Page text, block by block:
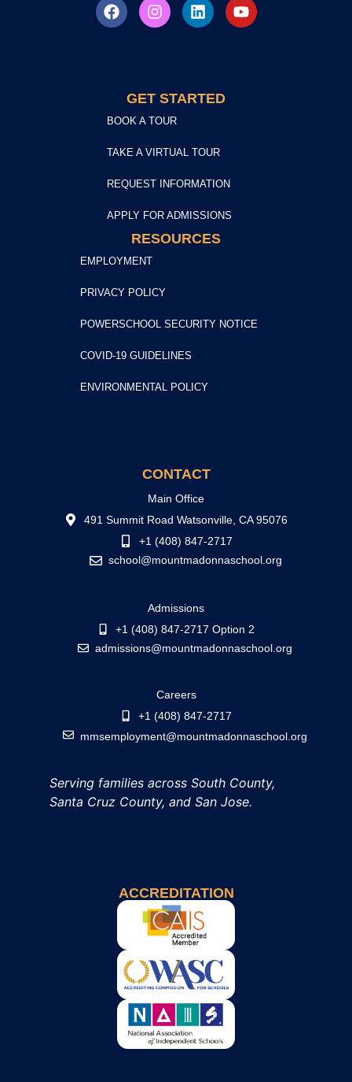
GET STARTED
BOOK A TOUR
TAKE A VIRTUAL TOUR
REQUEST INFORMATION
APPLY FOR ADMISSIONS
RESOURCES
EMPLOYMENT
PRIVACY POLICY
POWERSCHOOL SECURITY NOTICE
COVID-19 GUIDELINES
ENVIRONMENTAL POLICY
CONTACT
Main Office
491 Summit Road Watsonville, CA 95076
+1 (408) 847-2717
school@mountmadonnaschool.org
Admissions
+1 (408) 847-2717 Option 2
admissions@mountmadonnaschool.org
Careers
+1 (408) 847-2717
mmsemployment@mountmadonnaschool.org
Serving families across South County,
Santa Cruz County, and San Jose.
ACCREDITATION